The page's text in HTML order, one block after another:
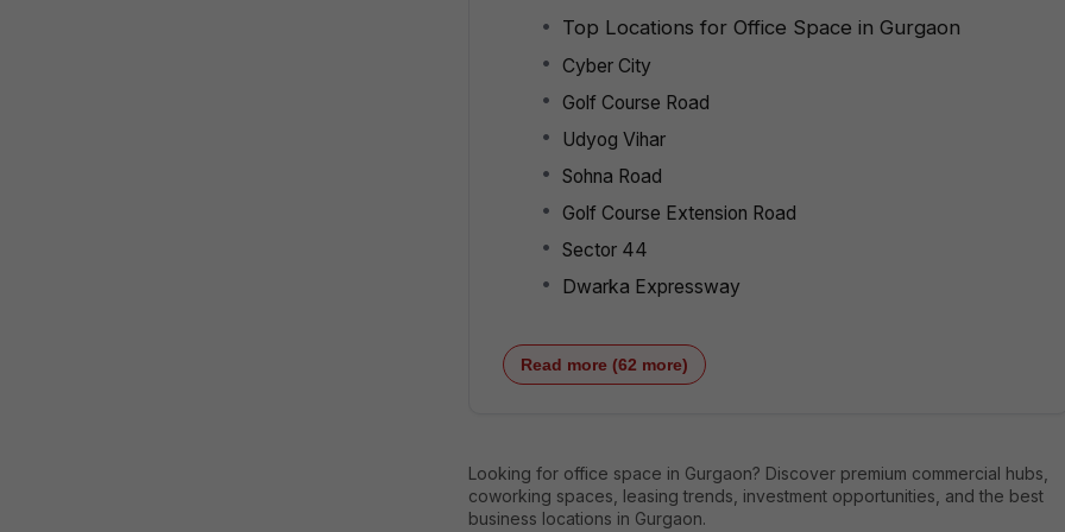
Top Locations for Office Space in Gurgaon
Cyber City
Golf Course Road
Udyog Vihar
Sohna Road
Golf Course Extension Road
Sector 44
Dwarka Expressway
Read more (62 more)
Looking for office space in Gurgaon? Discover premium commercial hubs,
coworking spaces, leasing trends, investment opportunities, and the best
business locations in Gurgaon.